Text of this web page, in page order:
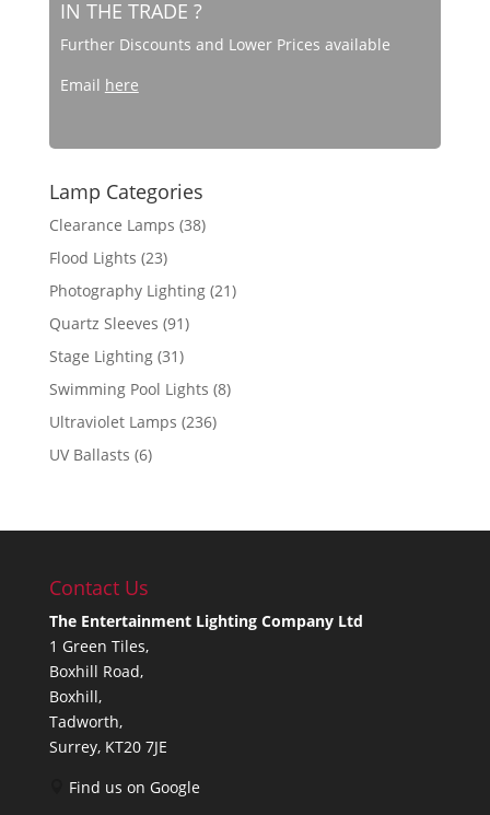
IN THE TRADE ?
Further Discounts and Lower Prices available
Email here
Lamp Categories
Clearance Lamps (38)
Flood Lights (23)
Photography Lighting (21)
Quartz Sleeves (91)
Stage Lighting (31)
Swimming Pool Lights (8)
Ultraviolet Lamps (236)
UV Ballasts (6)
Contact Us
The Entertainment Lighting Company Ltd
1 Green Tiles,
Boxhill Road,
Boxhill,
Tadworth,
Surrey, KT20 7JE
Find us on Google